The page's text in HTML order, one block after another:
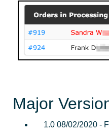
Major
1.0 08/02/2020 -